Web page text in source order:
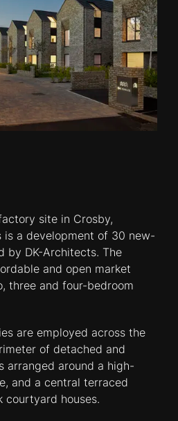
site in Crosby,
is a development of 30 new-
by DK-Architects. The
and open market
three and four-bedroom
are employed across the
of detached and
arranged around a high-
and a central terraced
courtyard houses.